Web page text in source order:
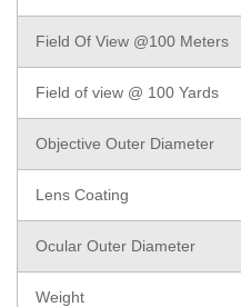
Field Of View @100 Meters
Field of view @ 100 Yards
Objective Outer Diameter
Lens Coating
Ocular Outer Diameter
Weight